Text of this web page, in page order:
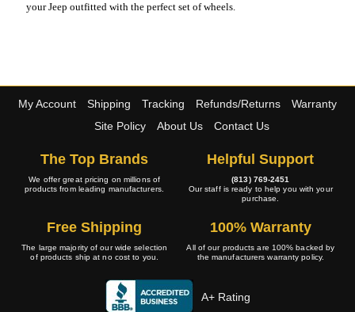
your Jeep outfitted with the perfect set of wheels.
My Account Shipping Tracking Refunds/Returns
Warranty
Site Policy
About Us Contact Us
The Top Brands
We offer great pricing on millions of
products from leading manufacturers.
Helpful Support
(813) 769-2451
Our staff is ready to help you with your
purchase.
Free Shipping
The large majority of our wide selection
of products ship at no cost to you.
100% Warranty
All of our products are 100% backed by
the manufacturers warranty policy.
A+ Rating